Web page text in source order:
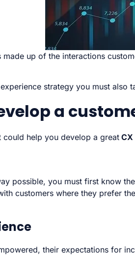
made up of the interactions
strategy you must
a
could help you develop a great
possible, you must first know
customers where they prefer
their expectations for